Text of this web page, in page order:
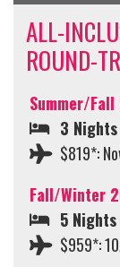
ALL-
ROUND-
Summer/
3
$819*:
Fall/Winter
5 Nights
$959*: